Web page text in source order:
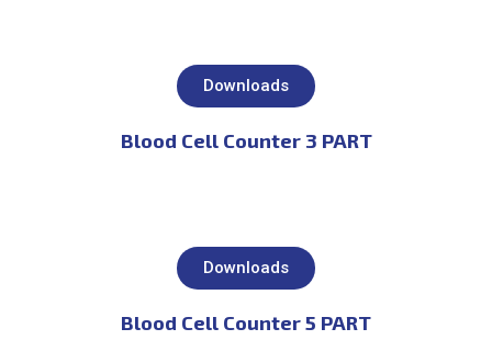
Downloads
Blood Cell Counter 3 PART
Downloads
Blood Cell Counter 5 PART